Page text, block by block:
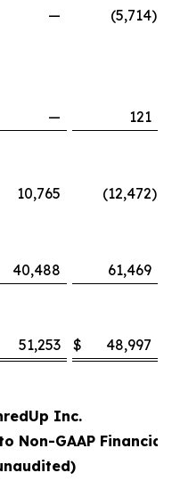
— (5,714)
—
121
10,765 (12,472)
40,488
61,469
51,253 $ 48,997
Inc.
Non-GAAP Financial